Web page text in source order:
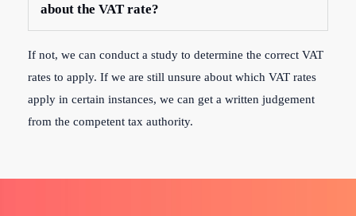
about the VAT rate?
If not, we can conduct a study to determine the correct VAT
rates to apply. If we are still unsure about which VAT rates
apply in certain instances, we can get a written judgement
from the competent tax authority.